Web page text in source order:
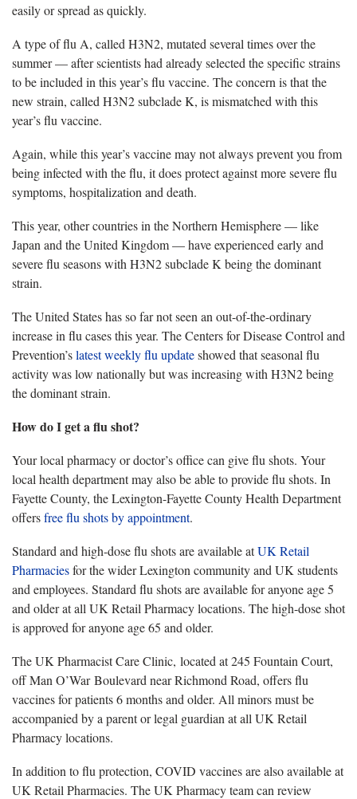
easily or spread as quickly.
A type of flu A, called H3N2, mutated several times over the
summer— after scientists had already selected the specific strains
to be included in this year’s flu vaccine. The concern is that the
new strain, called H3N2 subclade K, is mismatched with this
year’s flu vaccine.
Again, while this year’s vaccine may not always prevent you from
being infected with the flu, it does protect against more severe flu
symptoms, hospitalization and death.
This year, other countries in the Northern Hemisphere — like
Japan and the United Kingdom — have experienced early and
severe flu seasons with H3N2 subclade K being the dominant
strain.
The United States hasso far not seen an out-of-the-ordinary
increase in flu cases this year. The Centers for Disease Control and
Prevention’slatest weekly flu updateshowed that seasonal flu
activity was low nationally but was increasing with H3N2 being
the dominant strain.
How do I get aflu shot?
Your local pharmacyor doctor’s office can give flu shots. Your
local health department may also be able to provide flu shots. In
Fayette County, the Lexington-Fayette County Health Department
offersfree flu shots by appointment.
Standard and high-dose flu shots are available atUK Retail
Pharmaciesfor the wider Lexington community and UK students
and employees. Standard flu shots are available for anyone age 5
and older at all UK Retail Pharmacy locations. The high-dose shot
is approved for anyone age 65 and older.
The UK Pharmacist Care Clinic, located at 245 Fountain Court,
off Man O’War Boulevard near Richmond Road, offers flu
vaccines for patients 6 months and older. All minors must be
accompanied by a parent or legal guardian at all UK Retail
Pharmacy locations.
In addition to flu protection, COVID vaccines are also availableat
UK Retail Pharmacies. The UK Pharmacy team can review